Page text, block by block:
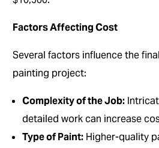
Factors Affecting Cost
Several factors influence the
painting project:
Complexity of the Job:
detailed work can increase
Type of Paint: Higher-quality